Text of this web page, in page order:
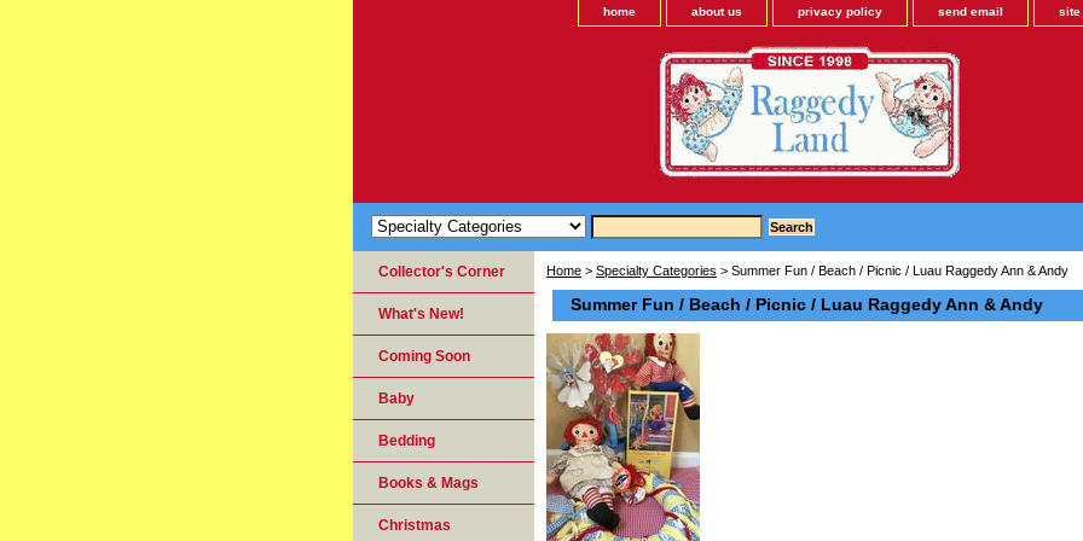
home about us privacy policy send email site
Home > Specialty Categories > Summer Fun / Beach / Picnic / Luau Raggedy Ann & Andy
Summer Fun / Beach / Picnic / Luau Raggedy Ann & Andy
Collector's Corner
What's New!
Coming Soon
Baby
Bedding
Books & Mags
Christmas